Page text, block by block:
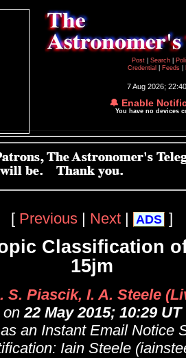
Post
Search
Credential
Feeds
7 Aug 2026;
🔔 Enable
You have no devices
[ Previous | Next | ADS ]
Classification
15jm
S. Piascik, I. A. Steele
on22 May 2015; 10:29 UT
an Instant Email Notice
Iain Steele